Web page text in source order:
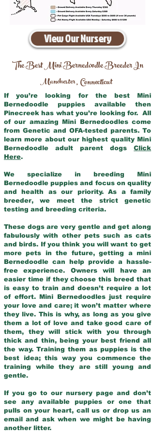
View Our Nursery
The Best Mini Bernedoodle Breeder In
Manchester,Connecticut
If you’re looking for the best Mini
Bernedoodle puppies available then
Pinecreek has what you’re looking for. All
of our amazing Mini Bernedoodles come
from Genetic and OFA-tested parents. To
learn more about our highest quality Mini
Bernedoodle adult parent dogs Click
Here.
We specialize in breeding Mini
Bernedoodle puppies and focus on quality
and health as our priority. As a family
breeder, we meet the strict genetic
testing and breeding criteria.
These dogs are very gentle and get along
fabulously with other pets such as cats
and birds. If you think you will want to get
more pets in the future, getting a mini
Bernedoodle can help provide a hassle-
free experience. Owners will have an
easier time if they choose this breed that
is easy to train and doesn’t require a lot
of effort. Mini Bernedoodles just require
your love and care; it won’t matter where
they live. This is why, as long as you give
them a lot of love and take good care of
them, they will stick with you through
thick and thin, being your best friend all
the way. Training them as puppies is the
best idea; this way you commence the
training while they are still young and
gentle.
If you go to our nursery page and don’t
see any available puppies or one that
pulls on your heart, call us or drop us an
email and ask when we might be having
another litter.